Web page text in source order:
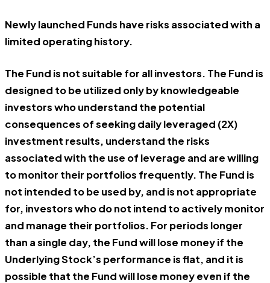
Newly launched Funds have risks associated with a
limited operating history.
The Fund is not suitable for all investors. The Fund is
designed to be utilized only by knowledgeable
investors who understand the potential
consequences of seeking daily leveraged (2X)
investment results, understand the risks
associated with the use of leverage and are willing
to monitor their portfolios frequently. The Fund is
not intended to be used by, and is not appropriate
for, investors who do not intend to actively monitor
and manage their portfolios. For periods longer
than a single day, the Fund will lose money if the
Underlying Stock’s performance is flat, and it is
possible that the Fund will lose money even if the